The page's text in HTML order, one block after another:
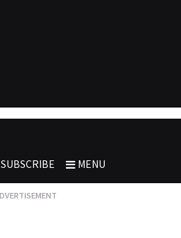
SUBSCRIBE MENU